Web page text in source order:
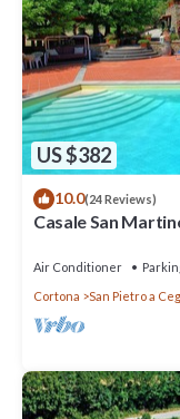
US $382
10.0(24 Reviews)
Casale San
Air Conditioner
Cortona
San Pietro a